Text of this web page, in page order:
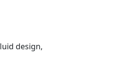
design,